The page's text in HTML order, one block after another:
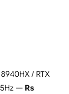
/ RTX
— Rs